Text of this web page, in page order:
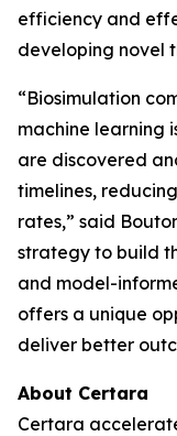
efficiency and
developing novel
“Biosimulation
machine learning
are discovered
timelines,
rates,” said
strategy to build
and model-
offers a unique
deliver better
About Certara
Certara